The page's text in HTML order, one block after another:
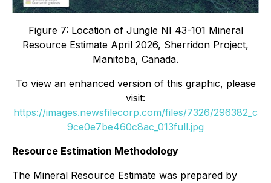
Figure 7: Location of Jungle NI 43-101 Mineral
Resource Estimate April 2026, Sherridon Project,
Manitoba, Canada.
To view an enhanced version of this graphic, please
visit:
https://images.newsfilecorp.com/files/7326/296382_c
9ce0e7be460c8ac_013full.jpg
Resource Estimation Methodology
The Mineral Resource Estimate was prepared by